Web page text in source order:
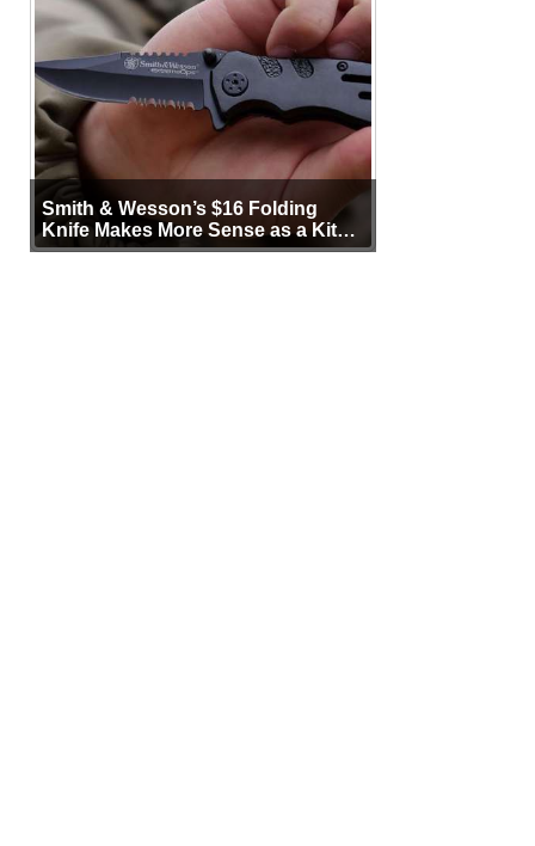
Smith & Wesson’s $16 Folding
Knife Makes More Sense as a Kit
Tool